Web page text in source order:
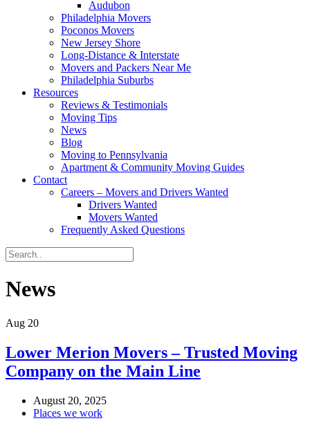
Audubon
Philadelphia Movers
Poconos Movers
New Jersey Shore
Long-Distance & Interstate
Movers and Packers Near Me
Philadelphia Suburbs
Resources
Reviews & Testimonials
Moving Tips
News
Blog
Moving to Pennsylvania
Apartment & Community Moving Guides
Contact
Careers – Movers and Drivers Wanted
Drivers Wanted
Movers Wanted
Frequently Asked Questions
News
Aug 20
Lower Merion Movers – Trusted Moving
Company on the Main Line
August 20, 2025
Places we work